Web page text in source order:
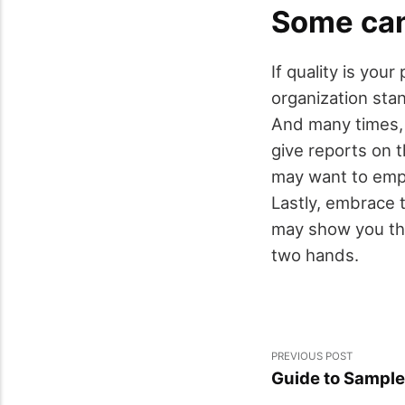
Some
If quality is your
organization
And many
give reports on
may want to
Lastly, embrace
may show you
two hands.
PREVIOUS POST
Guide to